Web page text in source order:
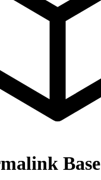
Base